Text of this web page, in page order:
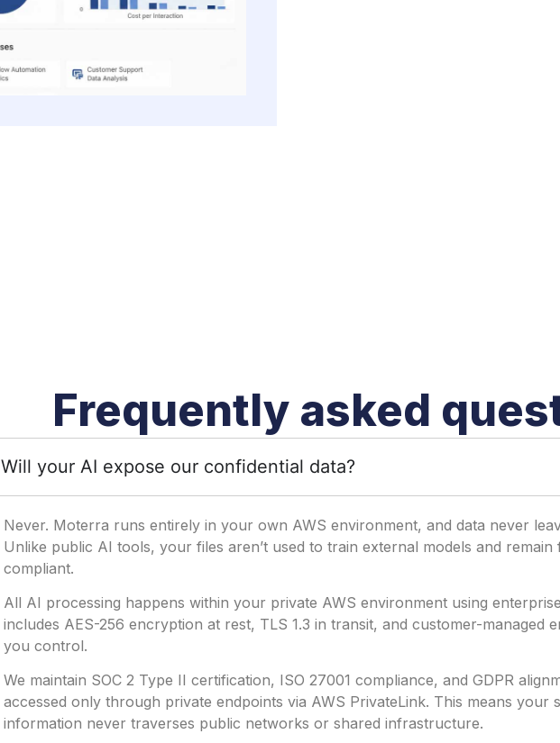
Frequently asked
Will your AI expose our confidential data?
Never. Moterra runs entirely in your own AWS environment, and data never
Unlike public AI tools, your files aren’t used to train external models and remain
compliant.
All AI processing happens within your private AWS environment using
includes AES-256 encryption at rest, TLS 1.3 in transit, and customer-managed
you control.
We maintain SOC 2 Type II certification, ISO 27001 compliance, and GDPR
accessed only through private endpoints via AWS PrivateLink. This means your
information never traverses public networks or shared infrastructure.